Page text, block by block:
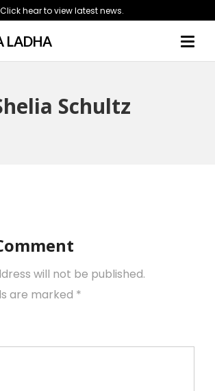
Click hear to view latest news.
LADHA
Schultz
will not be published.
are marked *